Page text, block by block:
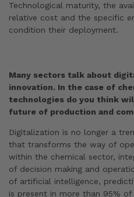
Technological maturity, the
relative cost and the specific
condition their deployment.
Many sectors talk about
innovation. In the case of
technologies do you think
future of production and
Digitalization is no longer a
that transforms the way of
within the chemical sector,
of decision making and
of artificial intelligence,
is present in more than 95%